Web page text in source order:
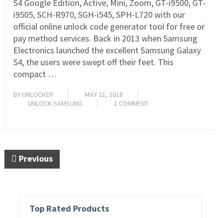
S4 Google Edition, Active, Mini, Zoom, GT-i9500, GT-
i9505, SCH-R970, SGH-i545, SPH-L720 with our
official online unlock code generator tool for free or
pay method services. Back in 2013 when Samsung
Electronics launched the excellent Samsung Galaxy
S4, the users were swept off their feet. This
compact …
BY UNLOCKER
MAY 21, 2018
UNLOCK SAMSUNG
1 COMMENT
Previous
Top Rated Products